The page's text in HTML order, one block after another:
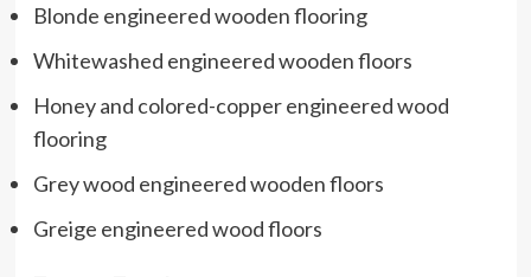
Blonde engineered wooden flooring
Whitewashed engineered wooden floors
Honey and colored-copper engineered wood
flooring
Grey wood engineered wooden floors
Greige engineered wood floors